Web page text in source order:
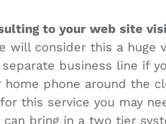
to your web site
will consider this a huge
separate business line if
home phone around the
this service you may
bring in a two tier